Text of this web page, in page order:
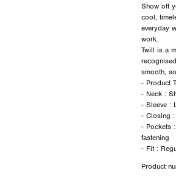
Show off
cool,
everyday
work.
Twill is a
smooth,
- Product
- Neck :
- Sleeve :
- Closing :
- Pockets
fastening
Product